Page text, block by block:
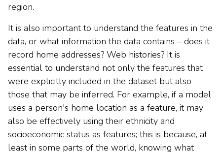
region.
It is also important to understand the features in the
data, or what information the data contains – does it
record home addresses? Web histories? It is
essential to understand not only the features that
were explicitly included in the dataset but also
those that may be inferred. For example, if a model
uses a person's home location as a feature, it may
also be effectively using their ethnicity and
socioeconomic status as features; this is because, at
least in some parts of the world, knowing what